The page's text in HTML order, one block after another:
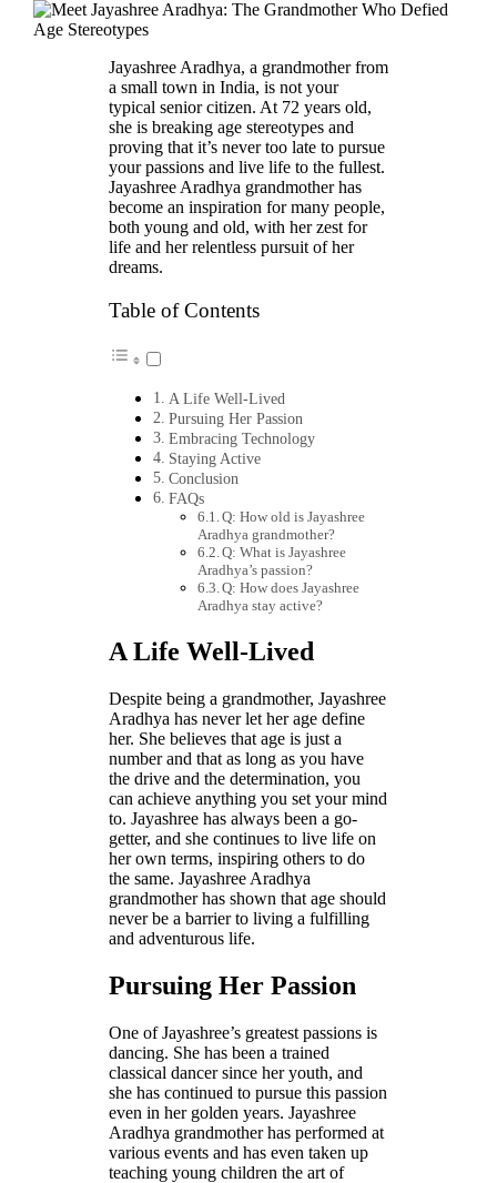
Jayashree Aradhya, a grandmother from
a small town in India, is not your
typical senior citizen. At 72 years old,
she is breaking age stereotypes and
proving that it’s never too late to pursue
your passions and live life to the fullest.
Jayashree Aradhya grandmother has
become an inspiration for many people,
both young and old, with her zest for
life and her relentless pursuit of her
dreams.
Table of Contents
A Life Well-Lived
Pursuing Her Passion
Embracing Technology
Staying Active
Conclusion
FAQs
Q: How old is Jayashree
Aradhya grandmother?
Q: What is Jayashree
Aradhya’s passion?
Q: How does Jayashree
Aradhya stay active?
A Life Well-Lived
Despite being a grandmother, Jayashree
Aradhya has never let her age define
her. She believes that age is just a
number and that as long as you have
the drive and the determination, you
can achieve anything you set your mind
to. Jayashree has always been a go-
getter, and she continues to live life on
her own terms, inspiring others to do
the same. Jayashree Aradhya
grandmother has shown that age should
never be a barrier to living a fulfilling
and adventurous life.
Pursuing Her Passion
One of Jayashree’s greatest passions is
dancing. She has been a trained
classical dancer since her youth, and
she has continued to pursue this passion
even in her golden years. Jayashree
Aradhya grandmother has performed at
various events and has even taken up
teaching young children the art of